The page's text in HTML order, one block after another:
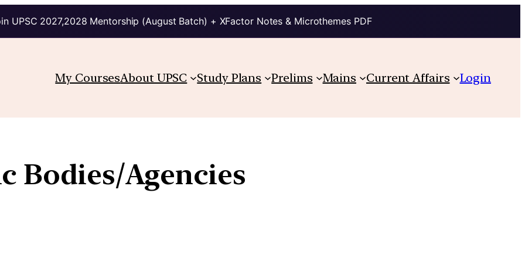
UPSC 2027,2028 Mentorship (August Batch) + XFactor Notes & Microthemes PDF
My CoursesAbout UPSC Study Plans Prelims Mains Current Affairs Login
Bodies/Agencies